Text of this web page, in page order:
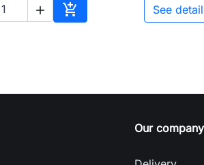
 
Add to cart
See
Our company